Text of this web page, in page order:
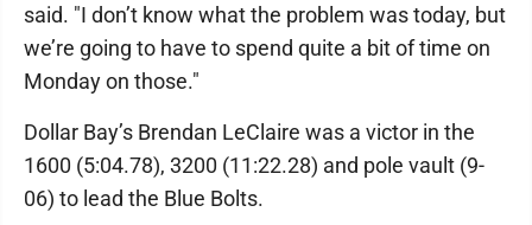
said. "I don’t know what the problem was today, but
we’re going to have to spend quite a bit of time on
Monday on those."
Dollar Bay’s Brendan LeClaire was a victor in the
1600 (5:04.78), 3200 (11:22.28) and pole vault (9-
06) to lead the Blue Bolts.